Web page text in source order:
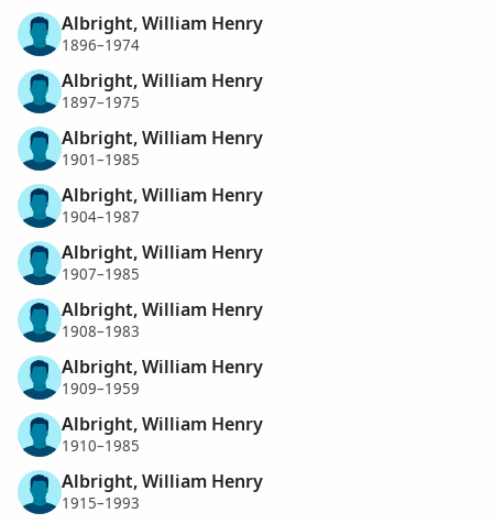
Albright, William Henry
1896–1974
Albright, William Henry
1897–1975
Albright, William Henry
1901–1985
Albright, William Henry
1904–1987
Albright, William Henry
1907–1985
Albright, William Henry
1908–1983
Albright, William Henry
1909–1959
Albright, William Henry
1910–1985
Albright, William Henry
1915–1993